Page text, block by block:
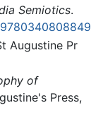
Semiotics.
9780340808849
Augustine Pr
of
Press,